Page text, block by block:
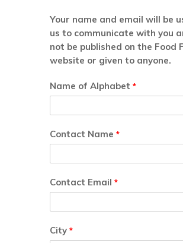
Your name and email will be
us to communicate with you
not be published on the Food
website or given to anyone.
Name of Alphabet *
Contact Name *
Contact Email *
City *